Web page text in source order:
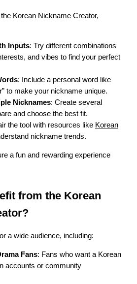
Korean Nickname Creator,
Inputs: Try different combinations
and vibes to find your perfect
: Include a personal word like
to make your nickname unique.
Nicknames: Create several
and choose the best fit.
the tool with resources like Korean
nickname trends.
a fun and rewarding experience
from the Korean
a wide audience, including:
Fans: Fans who want a Korean
accounts or community